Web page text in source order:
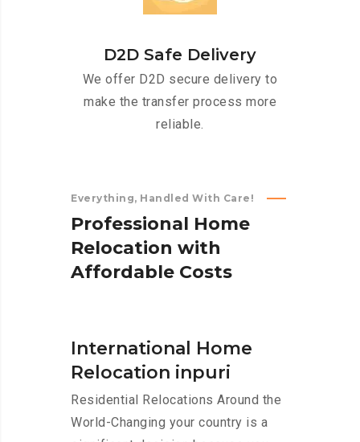
D2D Safe Delivery
We offer D2D secure delivery to
make the transfer process more
reliable.
Everything, Handled With Care!
Professional Home
Relocation with
Affordable Costs
International Home
Relocation inpuri
Residential Relocations Around the
World-Changing your country is a